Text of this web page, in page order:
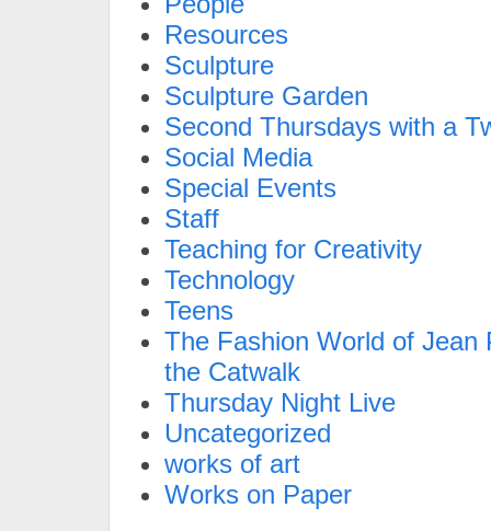
Resources
Sculpture
Sculpture Garden
Second Thursdays with a
Social Media
Special Events
Staff
Teaching for Creativity
Technology
Teens
The Fashion World of Jean
the Catwalk
Thursday Night Live
Uncategorized
works of art
Works on Paper